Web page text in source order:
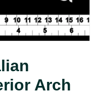
Arch